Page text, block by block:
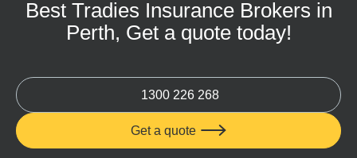
Best Tradies Insurance Brokers in
Perth, Get a quote today!
1300 226 268
Get a quote 